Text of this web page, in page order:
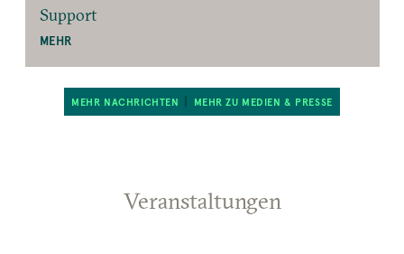
Support
MEHR
MEHR NACHRICHTEN MEHR ZU MEDIEN & PRESSE
Veranstaltungen